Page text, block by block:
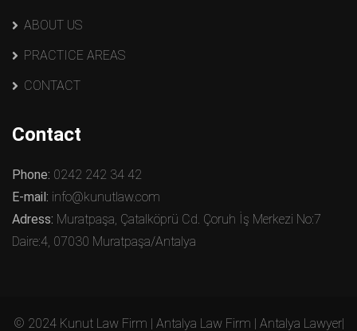
ABOUT US
PRACTICE AREAS
CONTACT
Contact
Phone: 0242 242 34 42
E-mail: info@kunutlaw.com
Adress: Muratpaşa, Çatalköprü Cd. Çoruh İş Merkezi No:7
Daire:4, 07030 Muratpaşa/Antalya
© 2024 Kunut Law Firm | Antalya Law Firm | Antalya Lawyer|